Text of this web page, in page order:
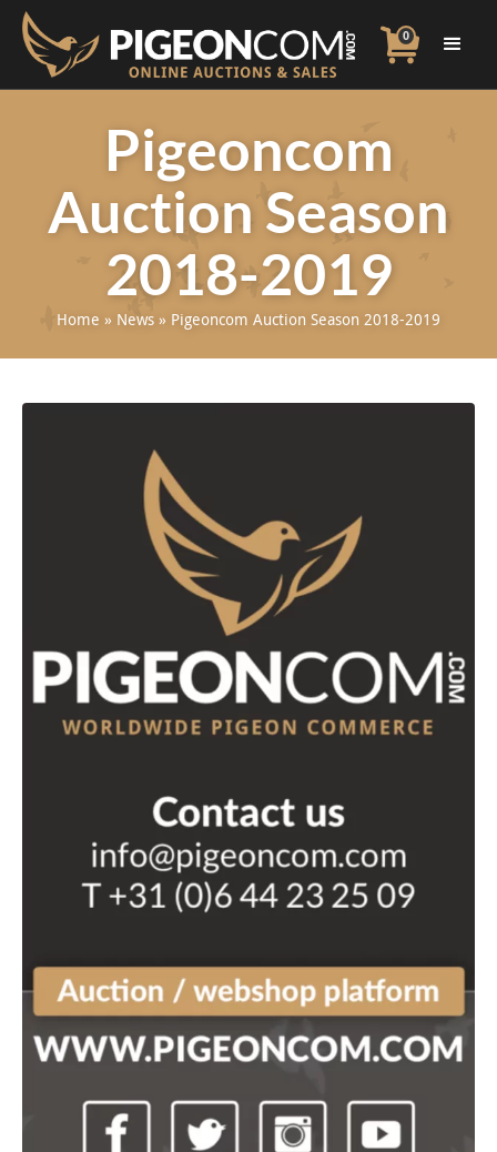
0
Pigeoncom
Auction Season
2018-2019
Home » News » Pigeoncom Auction Season 2018-2019